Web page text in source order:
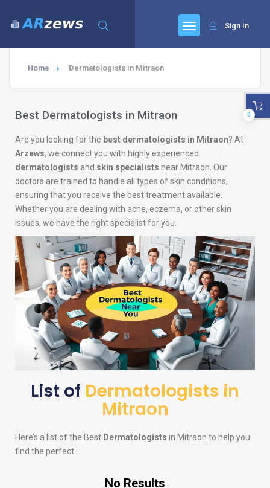
Sign In
Home Dermatologists in Mitraon
Best Dermatologists in Mitraon
Are you looking for the best dermatologists in Mitraon? At
Arzews, we connect you with highly experienced
dermatologists and skin specialists near Mitraon. Our
doctors are trained to handle all types of skin conditions,
ensuring that you receive the best treatment available.
Whether you are dealing with acne, eczema, or other skin
issues, we have the right specialist for you.
List of Dermatologists in
Mitraon
Here’s a list of the Best Dermatologists in Mitraon to help you
find the perfect.
No Results
0